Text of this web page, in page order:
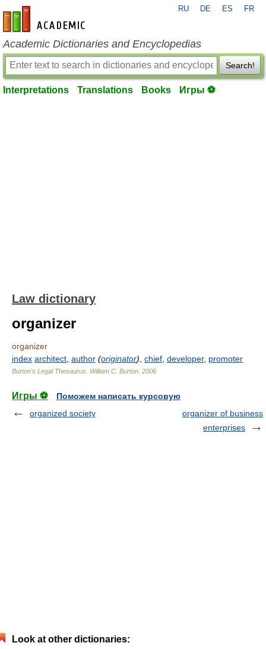
en-academic.com
RU DE ES FR
Academic Dictionaries and Encyclopedias
Search!
Interpretations Translations Books Игры ⚽
Law dictionary
organizer
organizer
index architect author (originator) chief developer, promoter
Burton's Legal Thesaurus. William C. Burton 2006
Игры ⚽
Поможем написать курсовую
organized society
organizer of business
enterprises
Look at other dictionaries: